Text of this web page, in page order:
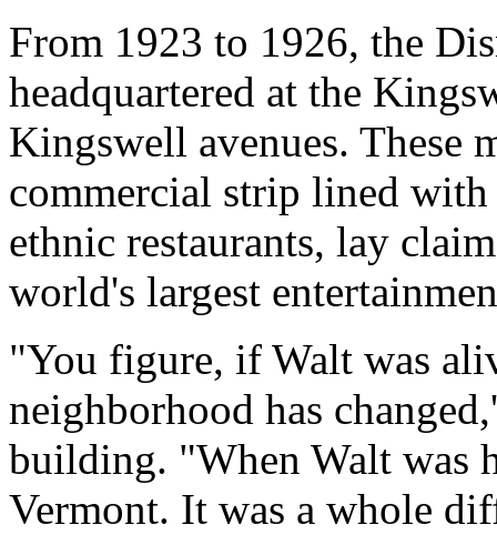
From 1923 to 1926, the
headquartered at the
Kingswell avenues. These
commercial strip lined
ethnic restaurants, lay
world's largest
"You figure, if Walt was
neighborhood has
building. "When Walt was
Vermont. It was a whole